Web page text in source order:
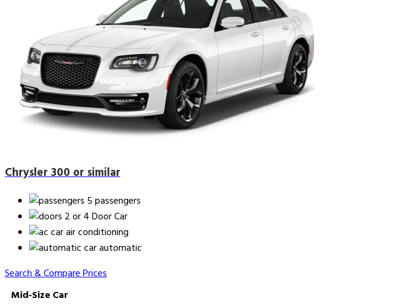
Chrysler 300 or similar
5 passengers
2 or 4 Door Car
air conditioning
automatic
Search & Compare Prices
Mid-Size Car